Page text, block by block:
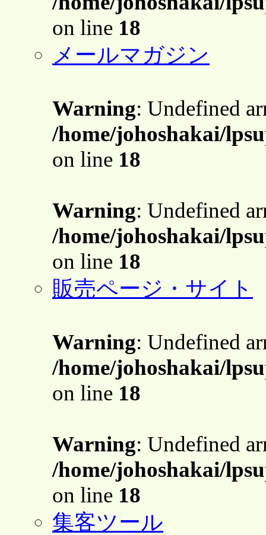
on line 18
メールマガジン
Warning: Undefined
/home/johoshakai/
on line 18
Warning: Undefined
/home/johoshakai/
on line 18
販売ページ・サイト
Warning: Undefined
/home/johoshakai/
on line 18
Warning: Undefined
/home/johoshakai/
on line 18
集客ツール